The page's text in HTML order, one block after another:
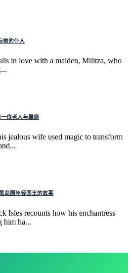
她的仆人
in love with a maiden, Militza, who
位老人与雌鹿
jealous wife used magic to transform
岛国年轻国王的故事
Isles recounts how his enchantress
him ha...